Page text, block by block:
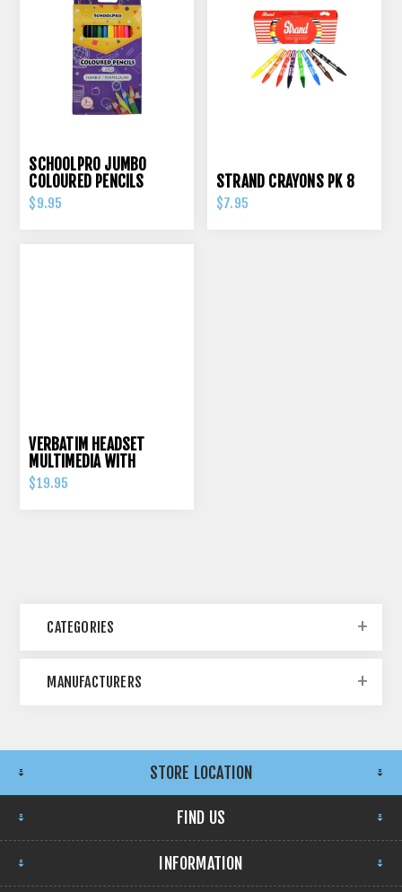
SCHOOLPRO JUMBO
COLOURED PENCILS
TRIANGULAR PK 12
$9.95
STRAND CRAYONS PK 8
$7.95
VERBATIM HEADSET
MULTIMEDIA WITH
VOLUME CONTROL
$19.95
CATEGORIES
MANUFACTURERS
STORE LOCATION
FIND US
INFORMATION